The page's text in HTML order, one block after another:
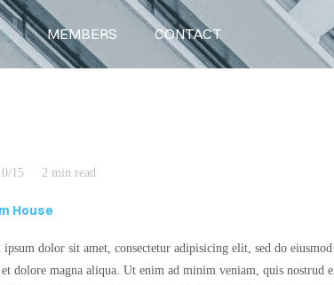
MEMBERS CONTACT
15 2 min read
House
ipsum dolor sit amet, consectetur adipisicing elit, sed do
dolore magna aliqua. Ut enim ad minim veniam, quis nostrud